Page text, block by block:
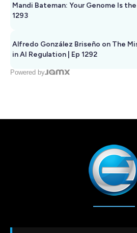
Mandi Bateman: Your Genome Is
1293
Alfredo González Briseño on The
in AI Regulation | Ep 1292
Powered by